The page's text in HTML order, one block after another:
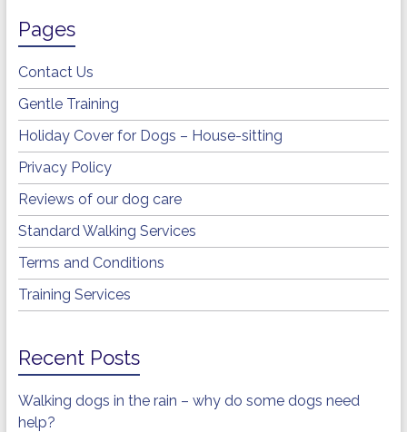
Pages
Contact Us
Gentle Training
Holiday Cover for Dogs – House-sitting
Privacy Policy
Reviews of our dog care
Standard Walking Services
Terms and Conditions
Training Services
Recent Posts
Walking dogs in the rain – why do some dogs need
help?